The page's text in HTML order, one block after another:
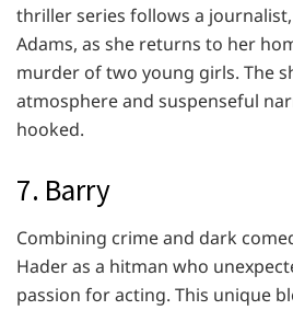
thriller series follows a
Adams, as she returns to her
murder of two young girls. The
atmosphere and suspenseful
hooked.
7. Barry
Combining crime and dark
Hader as a hitman who
passion for acting. This unique